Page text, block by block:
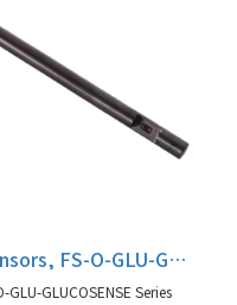
GlucoSense(Glu) Optical Sensors, FS-O-GLU-GLUCOSENSE Series
GLUCOSENSE Series